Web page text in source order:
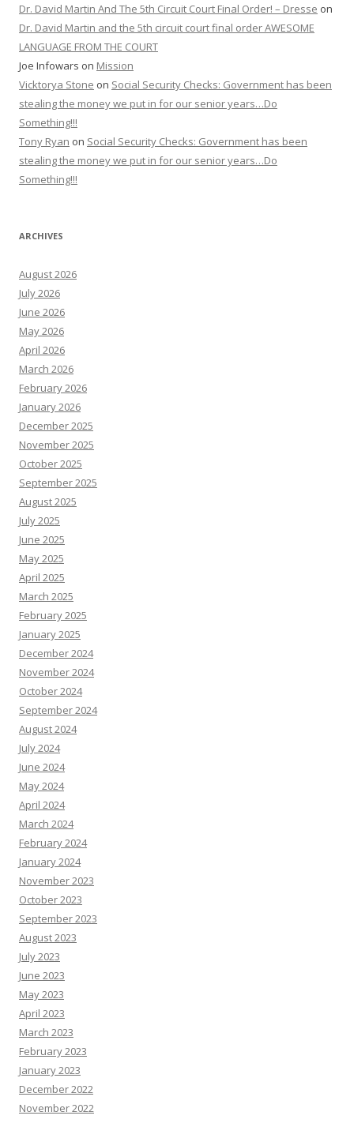
Dr. David Martin And The 5th Circuit Court Final Order! – Dresse on
Dr. David Martin and the 5th circuit court final order AWESOME
LANGUAGE FROM THE COURT
Joe Infowars on Mission
Vicktorya Stone on Social Security Checks: Government has been
stealing the money we put in for our senior years…Do
Something!!!
Tony Ryan on Social Security Checks: Government has been
stealing the money we put in for our senior years…Do
Something!!!
ARCHIVES
August 2026
July 2026
June 2026
May 2026
April 2026
March 2026
February 2026
January 2026
December 2025
November 2025
October 2025
September 2025
August 2025
July 2025
June 2025
May 2025
April 2025
March 2025
February 2025
January 2025
December 2024
November 2024
October 2024
September 2024
August 2024
July 2024
June 2024
May 2024
April 2024
March 2024
February 2024
January 2024
November 2023
October 2023
September 2023
August 2023
July 2023
June 2023
May 2023
April 2023
March 2023
February 2023
January 2023
December 2022
November 2022